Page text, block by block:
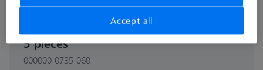
CONNECTION ELEMENTS
Bolt disk with stud - M32x1, AF25,
5 pieces
000000-0735-060
Accept all